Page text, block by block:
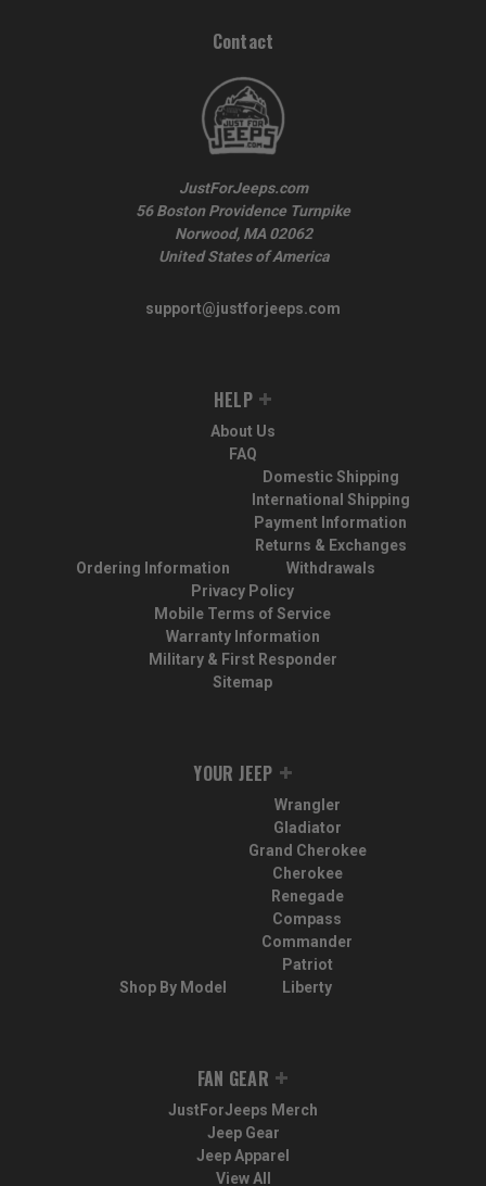
Contact
JustForJeeps.com
56 Boston Providence Turnpike
Norwood, MA 02062
United States of America
support@justforjeeps.com
HELP
About Us
FAQ
Ordering Information
Domestic Shipping
International Shipping
Payment Information
Returns & Exchanges
Withdrawals
Privacy Policy
Mobile Terms of Service
Warranty Information
Military & First Responder
Sitemap
YOUR JEEP
Shop By Model
Wrangler
Gladiator
Grand Cherokee
Cherokee
Renegade
Compass
Commander
Patriot
Liberty
FAN GEAR
JustForJeeps Merch
Jeep Gear
Jeep Apparel
View All